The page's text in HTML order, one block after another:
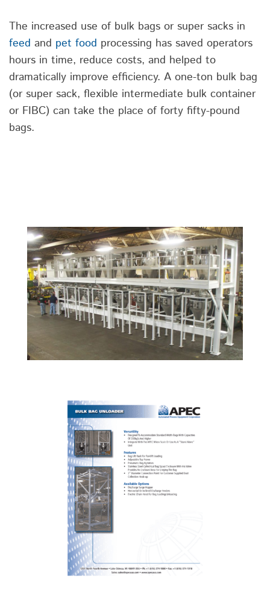
The increased use of bulk bags or super sacks in
feed and pet food processing has saved operators
hours in time, reduce costs, and helped to
dramatically improve efficiency. A one-ton bulk bag
(or super sack, flexible intermediate bulk container
or FIBC) can take the place of forty fifty-pound
bags.